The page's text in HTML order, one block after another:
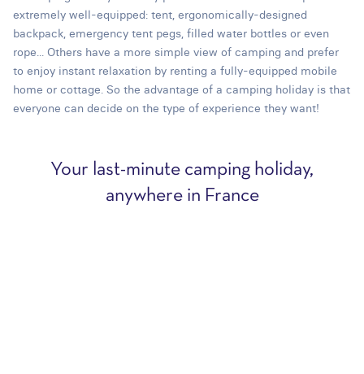
extremely well-equipped: tent, ergonomically-designed
backpack, emergency tent pegs, filled water bottles or even
rope... Others have a more simple view of camping and prefer
to enjoy instant relaxation by renting a fully-equipped mobile
home or cottage. So the advantage of a camping holiday is that
everyone can decide on the type of experience they want!
Your last-minute camping holiday,
anywhere in France